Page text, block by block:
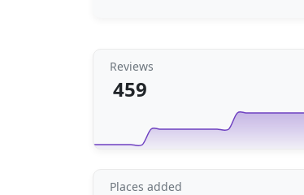
Reviews
459
Places added